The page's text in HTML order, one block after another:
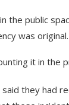
the public
was original.
it in the
they had